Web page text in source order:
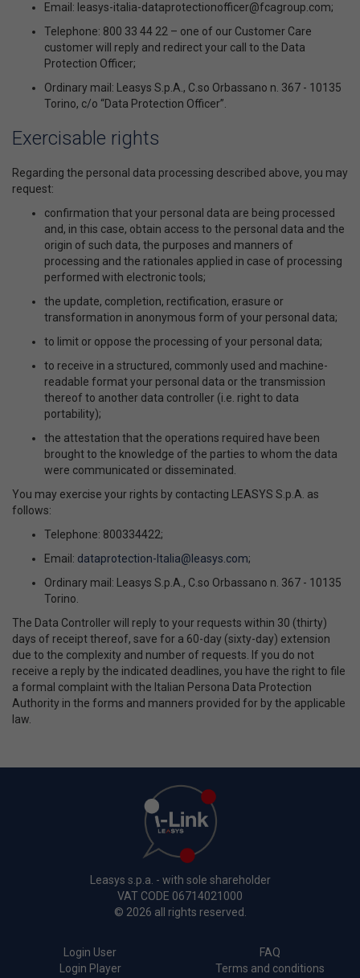
Email: leasys-italia-dataprotectionofficer@fcagroup.com;
Telephone: 800 33 44 22 – one of our Customer Care
customer will reply and redirect your call to the Data
Protection Officer;
Ordinary mail: Leasys S.p.A., C.so Orbassano n. 367 - 10135
Torino, c/o “Data Protection Officer”.
Exercisable rights
Regarding the personal data processing described above, you may
request:
confirmation that your personal data are being processed
and, in this case, obtain access to the personal data and the
origin of such data, the purposes and manners of
processing and the rationales applied in case of processing
performed with electronic tools;
the update, completion, rectification, erasure or
transformation in anonymous form of your personal data;
to limit or oppose the processing of your personal data;
to receive in a structured, commonly used and machine-
readable format your personal data or the transmission
thereof to another data controller (i.e. right to data
portability);
the attestation that the operations required have been
brought to the knowledge of the parties to whom the data
were communicated or disseminated.
You may exercise your rights by contacting LEASYS S.p.A. as
follows:
Telephone: 800334422;
Email: dataprotection-Italia@leasys.com;
Ordinary mail: Leasys S.p.A., C.so Orbassano n. 367 - 10135
Torino.
The Data Controller will reply to your requests within 30 (thirty)
days of receipt thereof, save for a 60-day (sixty-day) extension
due to the complexity and number of requests. If you do not
receive a reply by the indicated deadlines, you have the right to file
a formal complaint with the Italian Persona Data Protection
Authority in the forms and manners provided for by the applicable
law.
Leasys s.p.a. - with sole shareholder
VAT CODE 06714021000
© 2026 all rights reserved.
Login User
Login Player
FAQ
Terms and conditions